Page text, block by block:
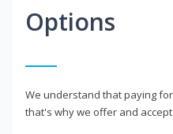
Options
We understand that paying
that's why we offer and